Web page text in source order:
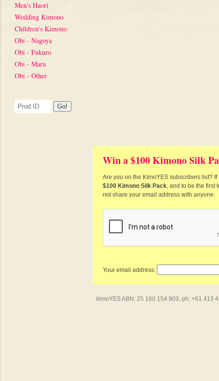
Men's Haori
Wedding Kimono
Children's Kimono
Obi - Nagoya
Obi - Fukuro
Obi - Maru
Obi - Other
Win a $100 Kimono Silk
Are you on the KimoYES subscribers list?
$100 Kimono Silk Pack, and to be the first
not share your email address with anyone.
Your email address:
kimoYES ABN: 25 160 154 903, ph: +61 413